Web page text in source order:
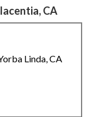
CA
Linda, CA